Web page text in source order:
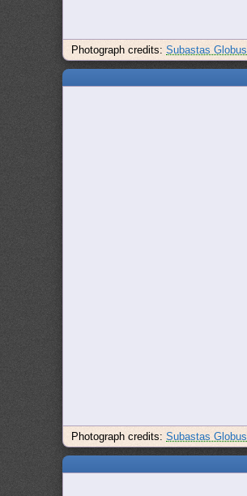
Photograph credits:Subastas Globus
Photograph credits:Subastas Globus